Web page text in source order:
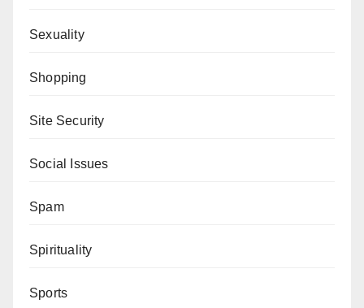
Sexuality
Shopping
Site Security
Social Issues
Spam
Spirituality
Sports